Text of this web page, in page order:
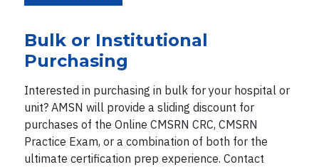
Bulk or Institutional
Purchasing
Interested in purchasing in bulk for your hospital or
unit? AMSN will provide a sliding discount for
purchases of the Online CMSRN CRC, CMSRN
Practice Exam, or a combination of both for the
ultimate certification prep experience. Contact